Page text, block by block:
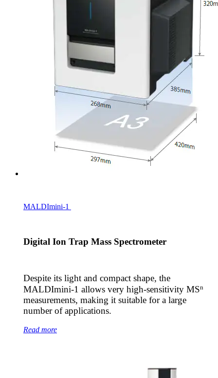
MALDImini-1
Digital Ion Trap Mass Spectrometer
Despite its light and compact shape, the
MALDImini-1 allows very high-sensitivity MSn
measurements, making it suitable for a large
number of applications.
Read more